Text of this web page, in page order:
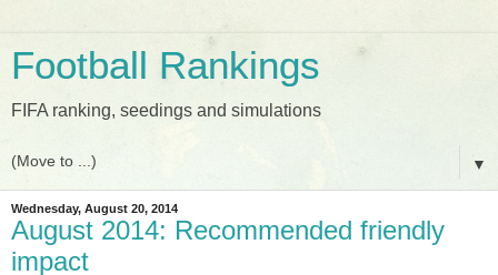
Football Rankings
FIFA ranking, seedings and simulations
▼
Wednesday, August 20, 2014
August 2014: Recommended friendly
impact